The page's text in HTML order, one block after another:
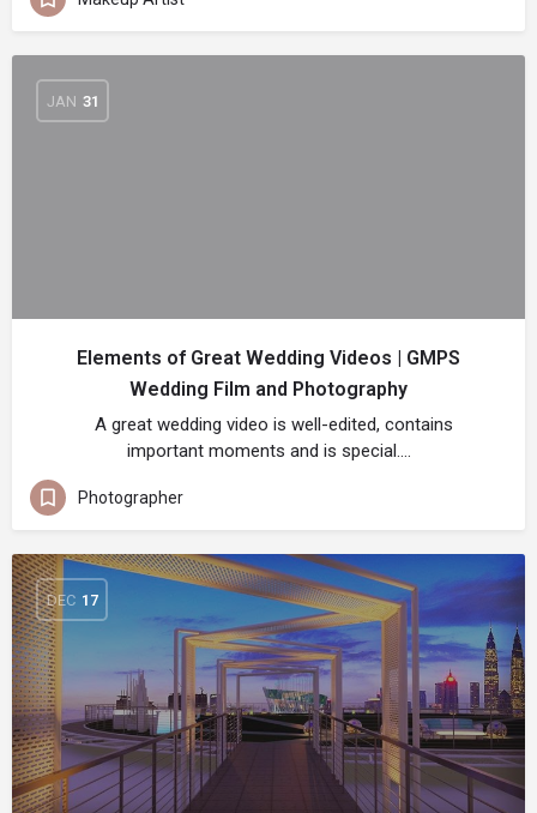
JAN 31
Elements of Great Wedding Videos | GMPS
Wedding Film and Photography
A great wedding video is well-edited, contains
important moments and is special.…
Photographer
DEC 17